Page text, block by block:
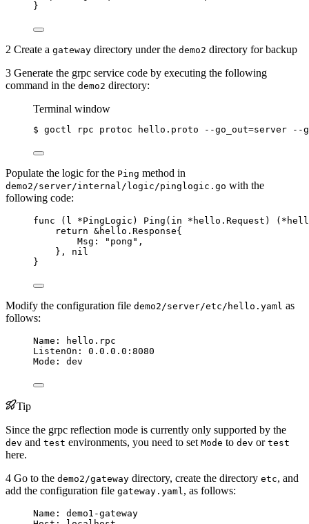
}
2 Create a gateway directory under the demo2 directory for backup
3 Generate the grpc service code by executing the following
command in the demo2 directory:
Terminal window
$ goctl rpc protoc hello.proto --go_out=server --
Populate the logic for the Ping method in
demo2/server/internal/logic/pinglogic.go with the
following code:
func ( l *PingLogic) Ping ( in * hello.Request) ( *
return &hello.Response{
Msg : " pong " ,
}, nil
}
Modify the configuration file demo2/server/etc/hello.yaml as
follows:
Name :
hello.rpc
ListenOn : 0.0.0.0:8080
Mode : dev
Tip
Since the grpc reflection mode is currently only supported by the
dev and test environments, you need to set Mode to dev or test
here.
4 Go to the demo2/gateway directory, create the directory etc, and
add the configuration file gateway.yaml, as follows:
Name : demo1-gateway